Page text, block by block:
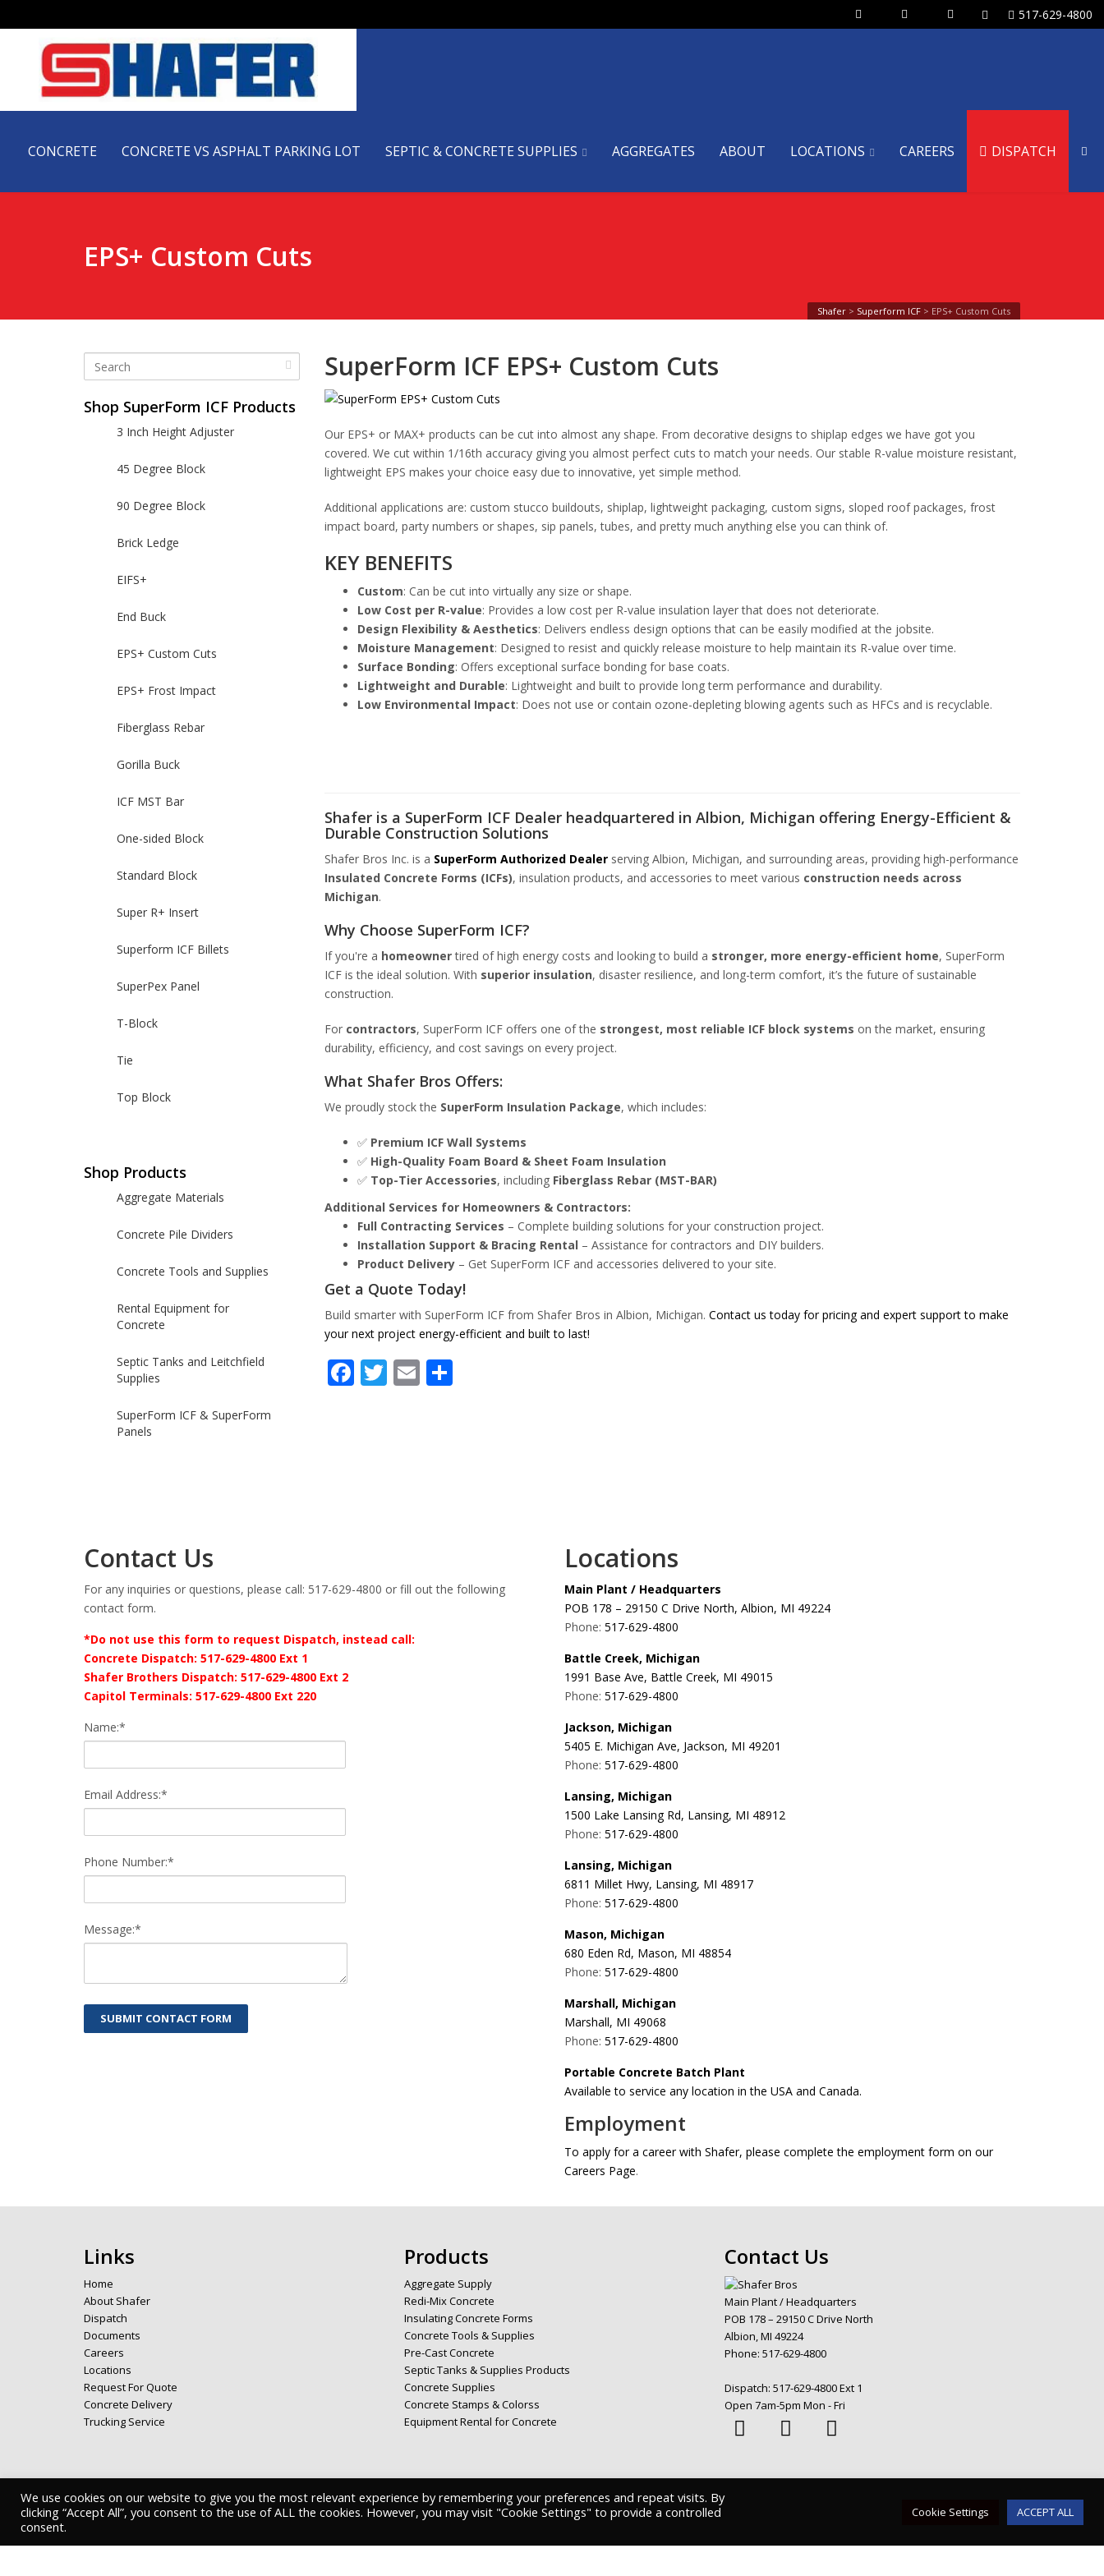
517-629-4800
CONCRETE CONCRETE VS ASPHALT PARKING LOT SEPTIC & CONCRETE SUPPLIES AGGREGATES ABOUT LOCATIONS CAREERS DISPATCH
EPS+ Custom Cuts
Shafer > Superform ICF > EPS+ Custom Cuts
Shop SuperForm ICF Products
3 Inch Height Adjuster
45 Degree Block
90 Degree Block
Brick Ledge
EIFS+
End Buck
EPS+ Custom Cuts
EPS+ Frost Impact
Fiberglass Rebar
Gorilla Buck
ICF MST Bar
One-sided Block
Standard Block
Super R+ Insert
Superform ICF Billets
SuperPex Panel
T-Block
Tie
Top Block
Shop Products
Aggregate Materials
Concrete Pile Dividers
Concrete Tools and Supplies
Rental Equipment for
Concrete
Septic Tanks and Leitchfield
Supplies
SuperForm ICF & SuperForm
Panels
SuperForm ICF EPS+ Custom Cuts
Our EPS+ or MAX+ products can be cut into almost any shape. From decorative designs to shiplap edges we have got you
covered. We cut within 1/16th accuracy giving you almost perfect cuts to match your needs. Our stable R-value moisture resistant,
lightweight EPS makes your choice easy due to innovative, yet simple method.
Additional applications are: custom stucco buildouts, shiplap, lightweight packaging, custom signs, sloped roof packages, frost
impact board, party numbers or shapes, sip panels, tubes, and pretty much anything else you can think of.
KEY BENEFITS
Custom: Can be cut into virtually any size or shape.
Low Cost per R-value: Provides a low cost per R-value insulation layer that does not deteriorate.
Design Flexibility & Aesthetics: Delivers endless design options that can be easily modified at the jobsite.
Moisture Management: Designed to resist and quickly release moisture to help maintain its R-value over time.
Surface Bonding: Offers exceptional surface bonding for base coats.
Lightweight and Durable: Lightweight and built to provide long term performance and durability.
Low Environmental Impact: Does not use or contain ozone-depleting blowing agents such as HFCs and is recyclable.
Shafer is a SuperForm ICF Dealer headquartered in Albion, Michigan offering Energy-Efficient &
Durable Construction Solutions
Shafer Bros Inc. is a SuperForm Authorized Dealerserving Albion, Michigan, and surrounding areas, providing high-performance
Insulated Concrete Forms (ICFs), insulation products, and accessories to meet various construction needs across
Michigan.
Why Choose SuperForm ICF?
If you're a homeownertired of high energy costs and looking to build a stronger, more energy-efficient home, SuperForm
ICF is the ideal solution. With superior insulation, disaster resilience, and long-term comfort, it’s the future of sustainable
construction.
For contractors, SuperForm ICF offers one of the strongest, most reliable ICF block systems on the market, ensuring
durability, efficiency, and cost savings on every project.
What Shafer Bros Offers:
We proudly stock the SuperForm Insulation Package, which includes:
✅ Premium ICF Wall Systems
✅ High-Quality Foam Board & Sheet Foam Insulation
✅ Top-Tier Accessories, including Fiberglass Rebar (MST-BAR)
Additional Services for Homeowners & Contractors:
Full Contracting Services – Complete building solutions for your construction project.
Installation Support & Bracing Rental – Assistance for contractors and DIY builders.
Product Delivery– Get SuperForm ICF and accessories delivered to your site.
Get a Quote Today!
Build smarter with SuperForm ICF from Shafer Bros in Albion, Michigan. Contact us today for pricing and expert support to make
your next project energy-efficient and built to last!
Facebook
Twitter
EmailShare
Contact Us
For any inquiries or questions, please call: 517-629-4800 or fill out the following
contact form.
*Do not use this form to request Dispatch, instead call:
Concrete Dispatch: 517-629-4800 Ext 1
Shafer Brothers Dispatch: 517-629-4800 Ext 2
Capitol Terminals: 517-629-4800 Ext 220
Name:*
Email Address:*
Phone Number:*
Message:*
Locations
Main Plant / Headquarters
POB 178 – 29150 C Drive North, Albion, MI 49224
Phone: 517-629-4800
Battle Creek, Michigan
1991 Base Ave, Battle Creek, MI 49015
Phone: 517-629-4800
Jackson, Michigan
5405 E. Michigan Ave, Jackson, MI 49201
Phone: 517-629-4800
Lansing, Michigan
1500 Lake Lansing Rd, Lansing, MI 48912
Phone: 517-629-4800
Lansing, Michigan
6811 Millet Hwy, Lansing, MI 48917
Phone: 517-629-4800
Mason, Michigan
680 Eden Rd, Mason, MI 48854
Phone: 517-629-4800
Marshall, Michigan
Marshall, MI 49068
Phone: 517-629-4800
Portable Concrete Batch Plant
Available to service any location in the USA and Canada.
Employment
To apply for a career with Shafer, please complete the employment form on our
Careers Page.
Links
Home
About Shafer
Dispatch
Documents
Careers
Locations
Request For Quote
Concrete Delivery
Trucking Service
Products
Aggregate Supply
Redi-Mix Concrete
Insulating Concrete Forms
Concrete Tools & Supplies
Pre-Cast Concrete
Septic Tanks & Supplies Products
Concrete Supplies
Concrete Stamps & Colorss
Equipment Rental for Concrete
Contact Us
Main Plant / Headquarters
POB 178 – 29150 C Drive North
Albion, MI 49224
Phone: 517-629-4800
Dispatch: 517-629-4800 Ext 1
Open 7am-5pm Mon - Fri
Copyright © 2026 Shafer Bros. - Privacy Policy
We use cookies on our website to give you the most relevant experience by remembering your preferences and repeat visits. By
clicking “Accept All”, you consent to the use of ALL the cookies. However, you may visit "Cookie Settings" to provide a controlled
consent.
Cookie Settings ACCEPT ALL